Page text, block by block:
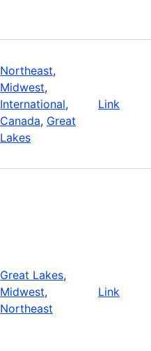
Northeast,
Midwest,
International,
Canada, Great
Lakes
Link
Great Lakes,
Midwest,
Northeast
Link